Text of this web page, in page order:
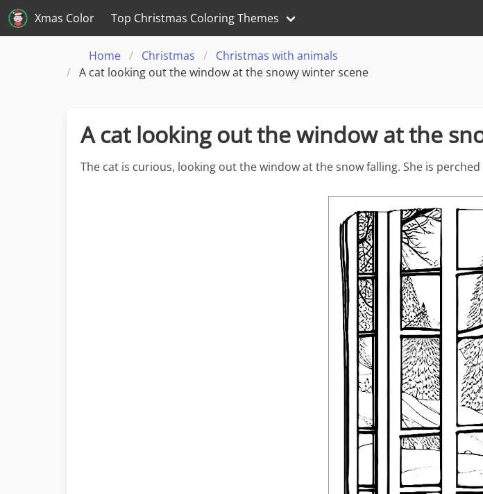
Xmas Color Top Christmas Coloring Themes
Home Christmas
Christmas with animals
A cat looking out the window at the snowy winter scene
A cat looking out the window at the
The cat is curious, looking out the window at the snow falling. She is